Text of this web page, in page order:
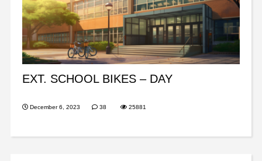
EXT. SCHOOL BIKES – DAY
December 6, 2023 38 25881